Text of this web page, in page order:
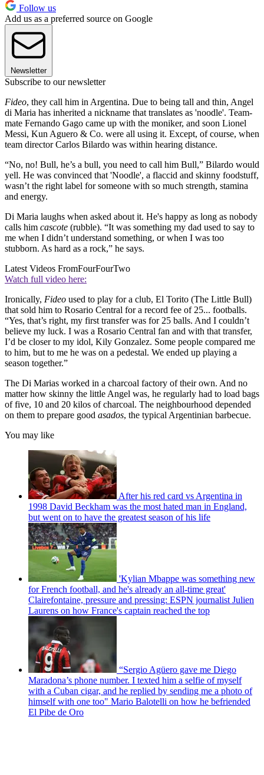
Follow us
Add us as a preferred source on Google
Newsletter
Subscribe to our newsletter
Fideo, they call him in Argentina. Due to being tall and thin, Angel
di Maria has inherited a nickname that translates as 'noodle'. Team-
mate Fernando Gago came up with the moniker, and soon Lionel
Messi, Kun Aguero & Co. were all using it. Except, of course, when
team director Carlos Bilardo was within hearing distance.
“No, no! Bull, he’s a bull, you need to call him Bull,” Bilardo would
yell. He was convinced that 'Noodle', a flaccid and skinny foodstuff,
wasn’t the right label for someone with so much strength, stamina
and energy.
Di Maria laughs when asked about it. He's happy as long as nobody
calls him cascote (rubble). “It was something my dad used to say to
me when I didn’t understand something, or when I was too
stubborn. As hard as a rock,” he says.
Latest Videos FromFourFourTwo
Watch full video here:
Ironically, Fideo used to play for a club, El Torito (The Little Bull)
that sold him to Rosario Central for a record fee of 25... footballs.
“Yes, that’s right, my first transfer was for 25 balls. And I couldn’t
believe my luck. I was a Rosario Central fan and with that transfer,
I’d be closer to my idol, Kily Gonzalez. Some people compared me
to him, but to me he was on a pedestal. We ended up playing a
season together.”
The Di Marias worked in a charcoal factory of their own. And no
matter how skinny the little Angel was, he regularly had to load bags
of five, 10 and 20 kilos of charcoal. The neighbourhood depended
on them to prepare good asados, the typical Argentinian barbecue.
You may like
After his red card vs Argentina in
1998 David Beckham was the most hated man in England,
but went on to have the greatest season of his life
'Kylian Mbappe was something new
for French football, and he's already an all-time great'
Clairefontaine, pressure and pressing: ESPN journalist Julien
Laurens on how France's captain reached the top
“Sergio Agüero gave me Diego
Maradona’s phone number. I texted him a selfie of myself
with a Cuban cigar, and he replied by sending me a photo of
himself with one too" Mario Balotelli on how he befriended
El Pibe de Oro